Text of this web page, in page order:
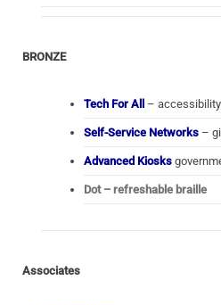
BRONZE
Tech For All –
Self-Service Networks –
Advanced Kiosks
Dot – refreshable braille
Associates